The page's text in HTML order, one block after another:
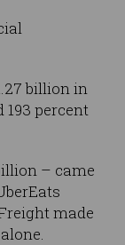
billion in
193 percent
– came
made